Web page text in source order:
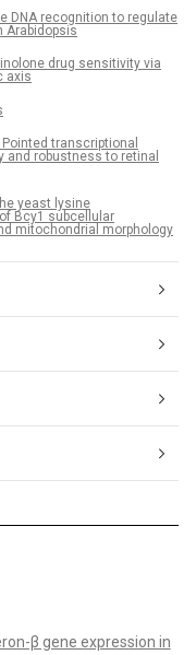
DNA recognition to regulate
Arabidopsis
drug sensitivity via
axis
transcriptional
robustness to retinal
yeast lysine
Bcy1 subcellular
mitochondrial morphology
β gene expression in